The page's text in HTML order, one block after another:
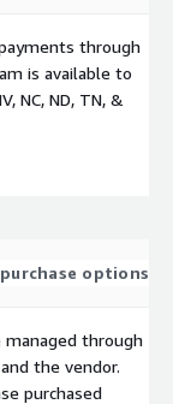
through
is available to
NC, ND, TN, &
options
through
the vendor.
purchased